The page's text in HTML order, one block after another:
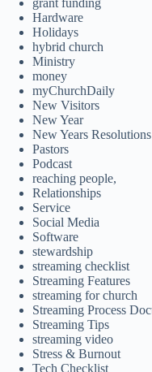
grant funding
Hardware
Holidays
hybrid church
Ministry
money
myChurchDaily
New Visitors
New Year
New Years Resolutions
Pastors
Podcast
reaching people,
Relationships
Service
Social Media
Software
stewardship
streaming checklist
Streaming Features
streaming for church
Streaming Process
Streaming Tips
streaming video
Stress & Burnout
Tech Checklist